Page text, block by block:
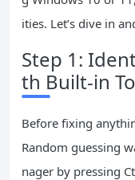
ities. Let’s dive in
Step 1:
th Built-in
Before fixing
Random guessing
nager by pressing